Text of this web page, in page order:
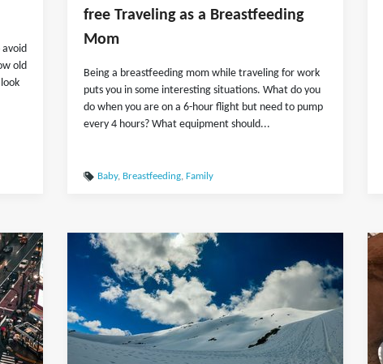
old
free Traveling as a Breastfeeding
Mom
Being a breastfeeding mom while traveling for work
puts you in some interesting situations. What do you
do when you are on a 6-hour flight but need to pump
every 4 hours? What equipment should...
Baby, Breastfeeding, Family